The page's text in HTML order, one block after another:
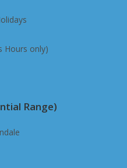
Hours only)
Range)